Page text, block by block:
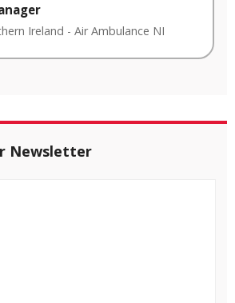
Ireland - Air Ambulance NI
Newsletter